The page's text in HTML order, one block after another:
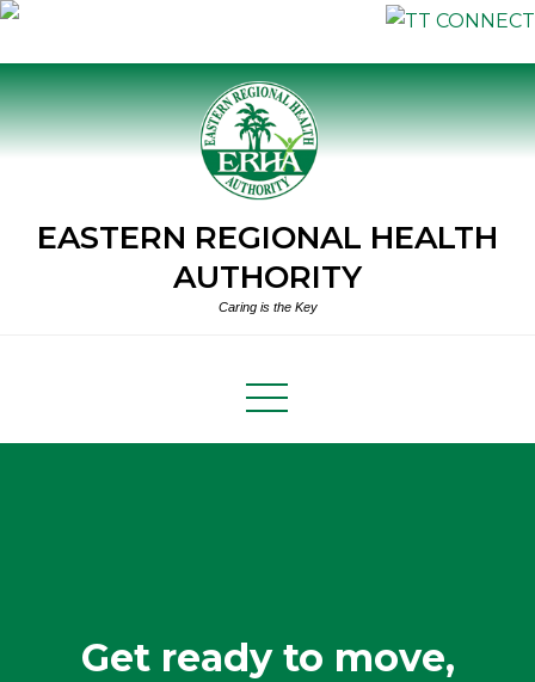
Skip
to
content
EASTERN REGIONAL HEALTH
AUTHORITY
Caring is the Key
Get ready to move,